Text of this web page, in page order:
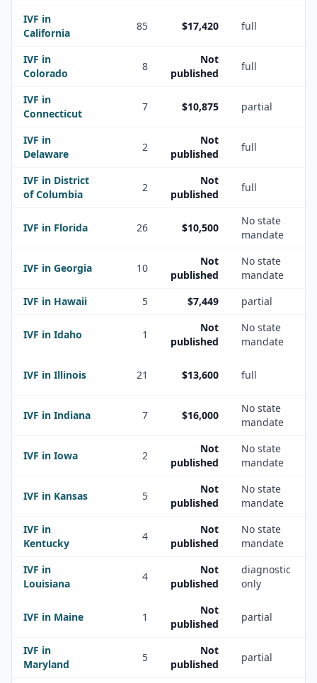
IVF in
California
85 $17,420 full
IVF in
Colorado
8
Not
published
full
IVF in
Connecticut
7 $10,875 partial
IVF in
Delaware
2
Not
published
full
IVF in District
of Columbia
2
Not
published
full
IVF in Florida 26 $10,500
No state
mandate
IVF in Georgia 10
Not
published
No state
mandate
IVF in Hawaii 5 $7,449 partial
IVF in Idaho 1
Not
published
No state
mandate
IVF in Illinois 21 $13,600 full
IVF in Indiana 7 $16,000
No state
mandate
IVF in Iowa 2
Not
published
No state
mandate
IVF in Kansas 5
Not
published
No state
mandate
IVF in
Kentucky
4
Not
published
No state
mandate
IVF in
Louisiana
4
Not
published
diagnostic
only
IVF in Maine 1
Not
published
partial
IVF in
Maryland
5
Not
published
partial